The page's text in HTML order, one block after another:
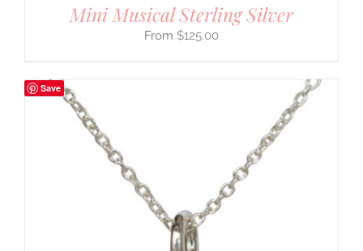
Mini Musical Sterling Silver
$125.00
Save